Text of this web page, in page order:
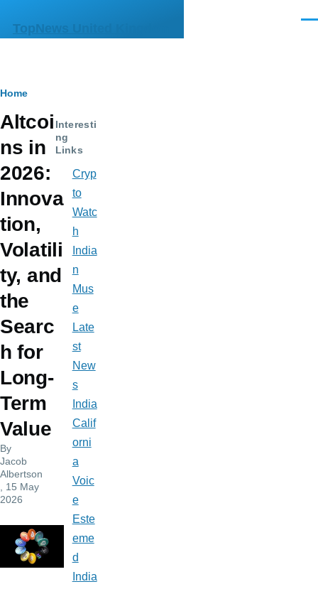
TopNews United Kingdom
Breadcrumb
Home
Altcoi
ns in
2026:
Innova
tion,
Volatili
ty, and
the
Searc
h for
Long-
Term
Value
By
Jacob
Albertson
, 15 May
2026
Interesti
ng
Links
Cryp
to
Watc
h
India
n
Mus
e
Late
st
New
s
India
Calif
orni
a
Voic
e
Este
eme
d
India